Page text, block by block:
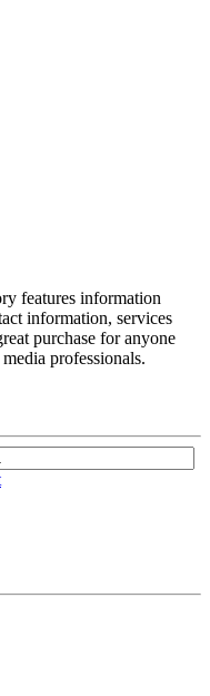
features information
information, services
purchase for anyone
professionals.